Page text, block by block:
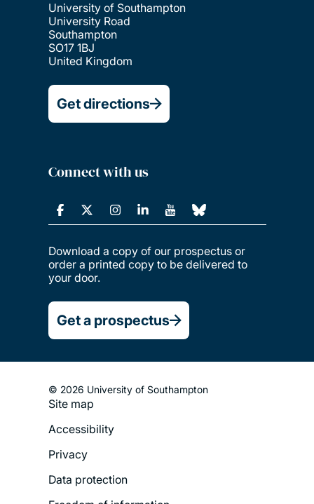
University of Southampton
University Road
Southampton
SO17 1BJ
United Kingdom
Get directions
Connect with us
Download a copy of our prospectus or
order a printed copy to be delivered to
your door.
Get a prospectus
© 2026 University of Southampton
Footer
Legal
Menu
Site map
Accessibility
Privacy
Data protection